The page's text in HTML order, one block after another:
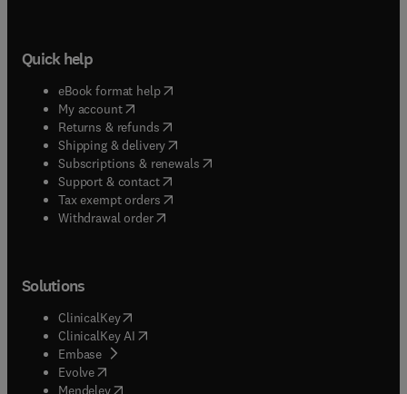
Quick help
eBook format help( opens in new tab/window
My account( opens in new tab/window
Returns & refunds( opens in new tab/window
Shipping & delivery(opens in new tab/window
Subscriptions & renewals( opens in new tab/window
Support & contact( opens in new tab/window
Tax exempt orders( opens in new tab/window
Withdrawal order
Solutions
ClinicalKey(opens in new tab/window
ClinicalKey AI opens in new tab/window
Embase( opens in new tab/window
Evolve(opens in new tab/window
Mendeley( opens in new tab/window